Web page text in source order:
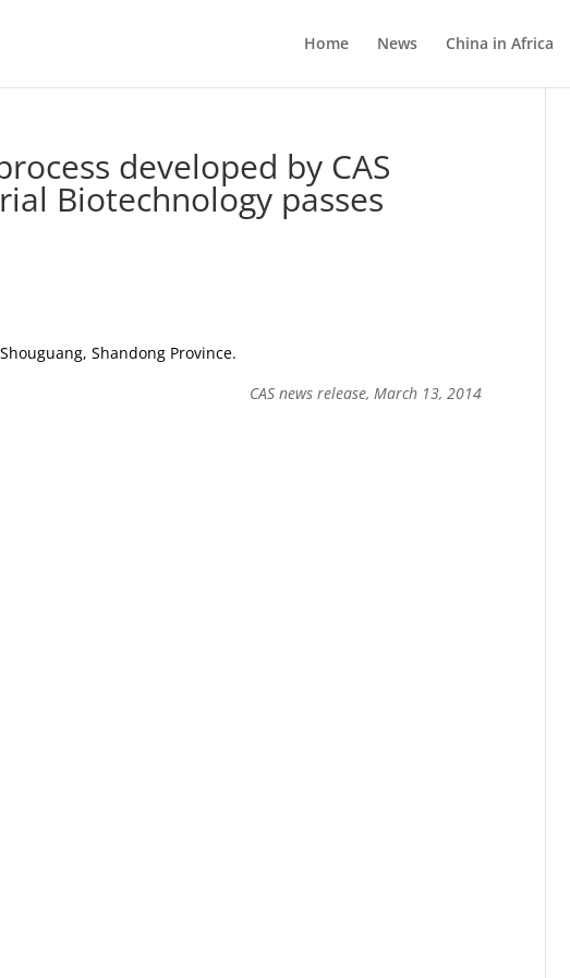
Home News China in Africa
developed by CAS
Biotechnology passes
Shandong Province.
CAS news release, March 13, 2014